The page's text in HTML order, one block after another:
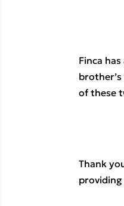
Finca
of these
Thank
providing